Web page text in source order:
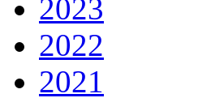
2023
2022
2021